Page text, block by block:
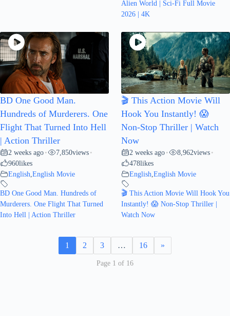
Alien World | Sci-Fi Full Movie
2026 | 4K
BD One Good Man.
Hundreds of Murderers. One
Flight That Turned Into Hell
| Action Thriller
2 weeks ago • 7,850views •
960likes
English English Movie
BD One Good Man. Hundreds of
Murderers. One Flight That Turned
Into Hell | Action Thriller
🎬 This Action Movie Will
Hook You Instantly! 😱
Non-Stop Thriller | Watch
Now
2 weeks ago • 8,962views •
478likes
English English Movie
🎬 This Action Movie Will Hook You
Instantly! 😱 Non-Stop Thriller |
Watch Now
1 2 3 … 16 »
Page 1 of 16